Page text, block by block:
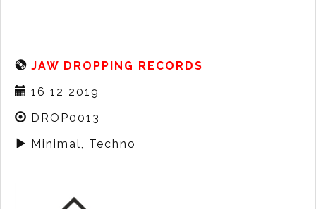
JAW DROPPING RECORDS
16 12 2019
DROP0013
Minimal, Techno